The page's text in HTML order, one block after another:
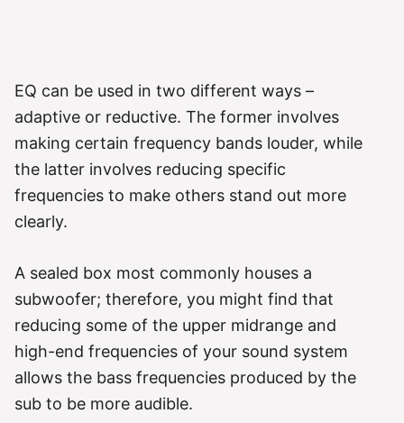
EQ can be used in two different ways –
adaptive or reductive. The former involves
making certain frequency bands louder, while
the latter involves reducing specific
frequencies to make others stand out more
clearly.
A sealed box most commonly houses a
subwoofer; therefore, you might find that
reducing some of the upper midrange and
high-end frequencies of your sound system
allows the bass frequencies produced by the
sub to be more audible.